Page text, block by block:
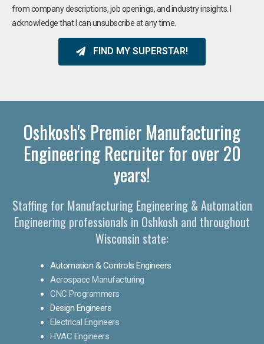
from company descriptions, job openings, and industry insights. I
acknowledge that I can unsubscribe at any time.
FIND MY SUPERSTAR!
Oshkosh's Premier Manufacturing
Engineering Recruiter for over 20
years!
Staffing for Manufacturing Engineering & Automation
Engineering professionals in Oshkosh and throughout
Wisconsin state:
Automation & Controls Engineers
Aerospace Manufacturing
CNC Programmers
Design Engineers
Electrical Engineers
HVAC Engineers